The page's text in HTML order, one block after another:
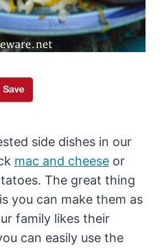
side dishes in our
mac and cheese or
The great thing
you can make them as
family likes their
can easily use the